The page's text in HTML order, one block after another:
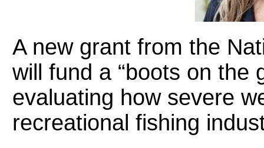
A new grant from the
will fund a “boots on the
evaluating how severe
recreational fishing